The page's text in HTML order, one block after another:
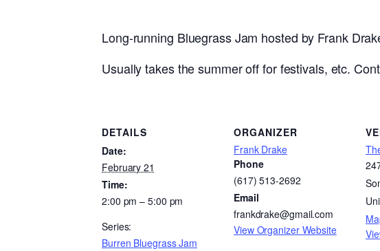
Long-running Bluegrass Jam hosted by Frank
Usually takes the summer off for festivals, etc.
DETAILS
Date:
February 21
Time:
2:00 pm – 5:00 pm
Series:
Burren Bluegrass Jam
ORGANIZER
Frank Drake
Phone
(617) 513-2692
Email
frankdrake@gmail.com
View Organizer Website